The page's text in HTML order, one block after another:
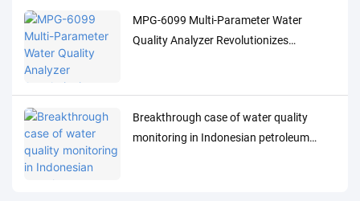
MPG-6099 Multi-Parameter Water
Quality Analyzer Revolutionizes
Breakthrough case of water quality
monitoring in Indonesian petroleum